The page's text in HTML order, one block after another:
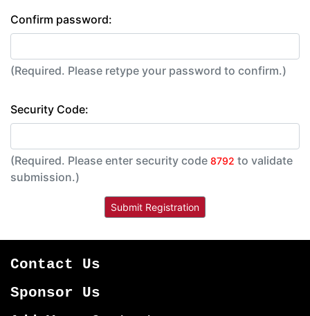
Confirm password:
(Required. Please retype your password to confirm.)
Security Code:
(Required. Please enter security code 8792 to validate
submission.)
Contact Us
Sponsor Us